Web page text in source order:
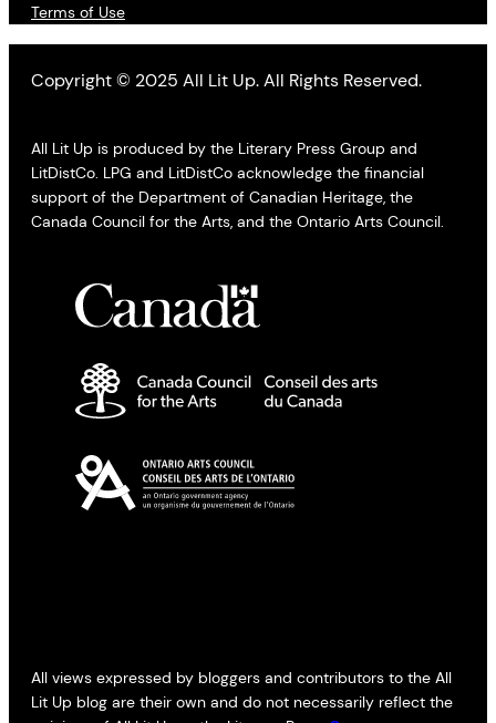
Terms of Use
Copyright © 2025 All Lit Up. All Rights Reserved.
All Lit Up is produced by the Literary Press Group and
LitDistCo. LPG and LitDistCo acknowledge the financial
support of the Department of Canadian Heritage, the
Canada Council for the Arts, and the Ontario Arts Council.
All views expressed by bloggers and contributors to the All
Lit Up blog are their own and do not necessarily reflect the